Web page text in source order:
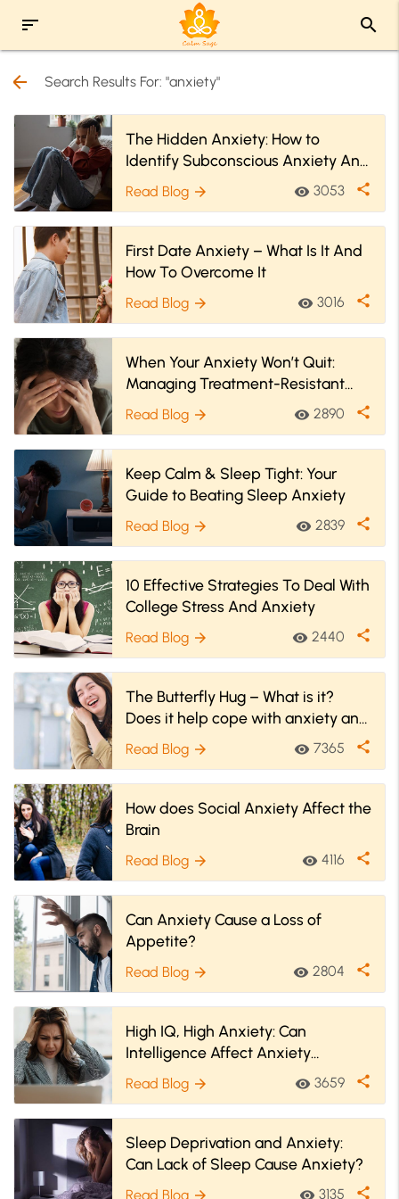
sort search
arrow_back Search Results For: "anxiety"
The Hidden Anxiety: How to
Identify Subconscious Anxiety And
Cope With It?
Read Blog arrow_forward visibility 3053 share
First Date Anxiety – What Is It And
How To Overcome It
Read Blog arrow_forward visibility 3016 share
When Your Anxiety Won’t Quit:
Managing Treatment-Resistant
Anxiety
Read Blog arrow_forward visibility 2890 share
Keep Calm & Sleep Tight: Your
Guide to Beating Sleep Anxiety
Read Blog arrow_forward visibility 2839 share
10 Effective Strategies To Deal With
College Stress And Anxiety
Read Blog arrow_forward visibility 2440 share
The Butterfly Hug – What is it?
Does it help cope with anxiety and
PTSD?
Read Blog arrow_forward visibility 7365 share
How does Social Anxiety Affect the
Brain
Read Blog arrow_forward visibility 4116 share
Can Anxiety Cause a Loss of
Appetite?
Read Blog arrow_forward visibility 2804 share
High IQ, High Anxiety: Can
Intelligence Affect Anxiety
Disorders?
Read Blog arrow_forward visibility 3659 share
Sleep Deprivation and Anxiety:
Can Lack of Sleep Cause Anxiety?
Read Blog arrow_forward visibility 3135 share